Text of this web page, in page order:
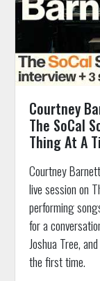
Courtney
The SoCal
Thing At A
Courtney
live session on
performing
for a
Joshua Tree,
the first time.